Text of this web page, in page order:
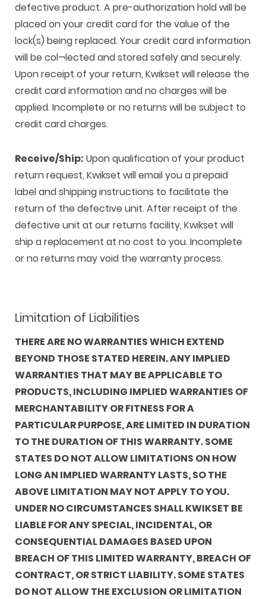
defective product. A pre-authorization hold will be
placed on your credit card for the value of the
lock(s) being replaced. Your credit card information
will be col¬lected and stored safely and securely.
Upon receipt of your return, Kwikset will release the
credit card information and no charges will be
applied. Incomplete or no returns will be subject to
credit card charges.
Receive/Ship: Upon qualification of your product
return request, Kwikset will email you a prepaid
label and shipping instructions to facilitate the
return of the defective unit. After receipt of the
defective unit at our returns facility, Kwikset will
ship a replacement at no cost to you. Incomplete
or no returns may void the warranty process.
Limitation of Liabilities
THERE ARE NO WARRANTIES WHICH EXTEND
BEYOND THOSE STATED HEREIN. ANY IMPLIED
WARRANTIES THAT MAY BE APPLICABLE TO
PRODUCTS, INCLUDING IMPLIED WARRANTIES OF
MERCHANTABILITY OR FITNESS FOR A
PARTICULAR PURPOSE, ARE LIMITED IN DURATION
TO THE DURATION OF THIS WARRANTY. SOME
STATES DO NOT ALLOW LIMITATIONS ON HOW
LONG AN IMPLIED WARRANTY LASTS, SO THE
ABOVE LIMITATION MAY NOT APPLY TO YOU.
UNDER NO CIRCUMSTANCES SHALL KWIKSET BE
LIABLE FOR ANY SPECIAL, INCIDENTAL, OR
CONSEQUENTIAL DAMAGES BASED UPON
BREACH OF THIS LIMITED WARRANTY, BREACH OF
CONTRACT, OR STRICT LIABILITY. SOME STATES
DO NOT ALLOW THE EXCLUSION OR LIMITATION